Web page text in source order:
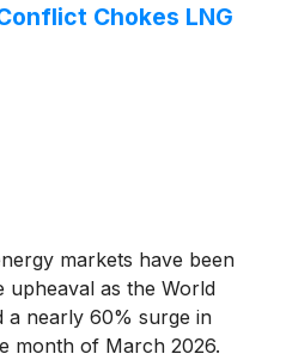
Chokes LNG
markets have been
upheaval as the World
a nearly 60% surge in
month of March 2026.